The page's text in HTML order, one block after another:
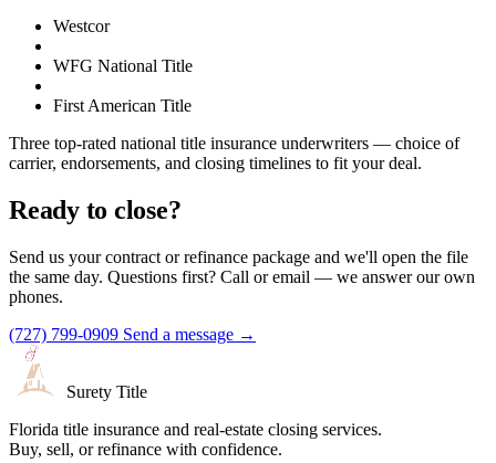
Westcor
WFG National Title
First American Title
Three top-rated national title insurance underwriters — choice of
carrier, endorsements, and closing timelines to fit your deal.
Ready to close?
Send us your contract or refinance package and we'll open the file
the same day. Questions first? Call or email — we answer our own
phones.
(727) 799-0909 Send a message →
Surety Title
Florida title insurance and real-estate closing services.
Buy, sell, or refinance with confidence.